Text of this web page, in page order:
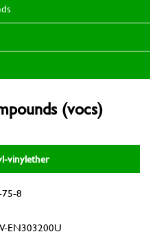
(vocs)
vinylether
75-8
EN303200U